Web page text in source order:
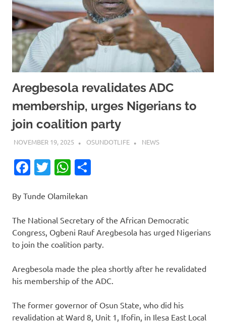
Aregbesola revalidates ADC
membership, urges Nigerians to
join coalition party
NOVEMBER 19, 2025 OSUNDOTLIFE NEWS
Facebook
TwitterWhatsApp
By Tunde Olamilekan
The National Secretary of the African Democratic
Congress, Ogbeni Rauf Aregbesola has urged Nigerians
to join the coalition party.
Aregbesola made the plea shortly after he revalidated
his membership of the ADC.
The former governor of Osun State, who did his
revalidation at Ward 8, Unit 1, Ifofin, in Ilesa East Local